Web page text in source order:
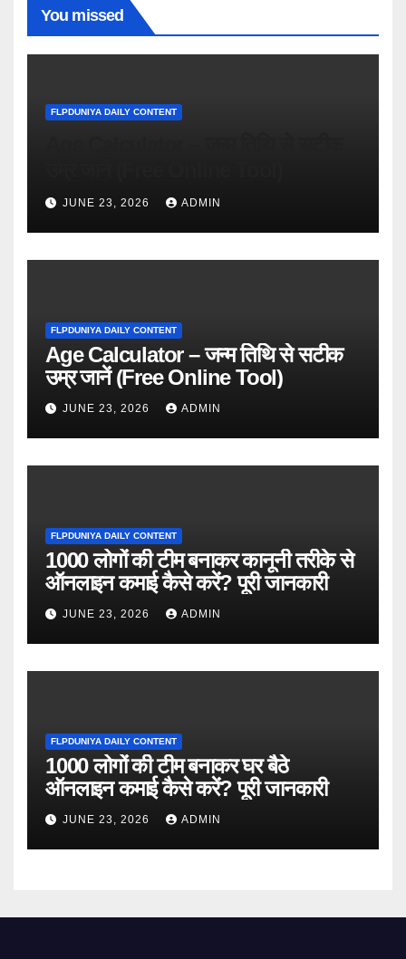
You missed
FLPDUNIYA DAILY CONTENT
JUNE 23, 2026 ADMIN
FLPDUNIYA DAILY CONTENT
Age Calculator – जन्म तिथि से सटीक
उम्र जानें (Free Online Tool)
JUNE 23, 2026 ADMIN
FLPDUNIYA DAILY CONTENT
1000 लोगों की टीम बनाकर कानूनी तरीके से
ऑनलाइन कमाई कैसे करें? पूरी जानकारी
JUNE 23, 2026 ADMIN
FLPDUNIYA DAILY CONTENT
1000 लोगों की टीम बनाकर घर बैठे
ऑनलाइन कमाई कैसे करें? पूरी जानकारी
JUNE 23, 2026 ADMIN